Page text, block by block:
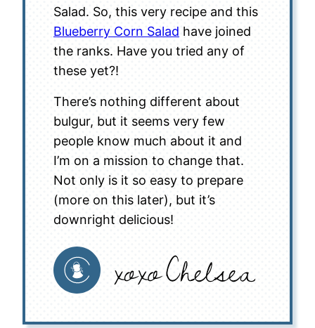
Salad. So, this very recipe and this
Blueberry Corn Salad have joined
the ranks. Have you tried any of
these yet?!
There’s nothing different about
bulgur, but it seems very few
people know much about it and
I’m on a mission to change that.
Not only is it so easy to prepare
(more on this later), but it’s
downright delicious!